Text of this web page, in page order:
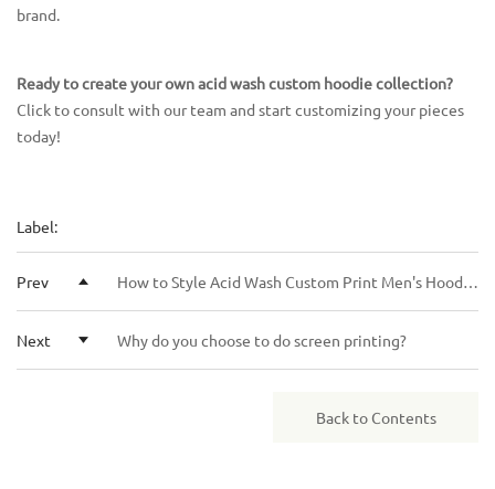
brand.
Ready to create your own acid wash custom hoodie collection?
Click to consult with our team and start customizing your pieces
today!
Label:
Prev How to Style Acid Wash Custom Print Men's Hoodies for Every Season
Next Why do you choose to do screen printing?
Back to Contents